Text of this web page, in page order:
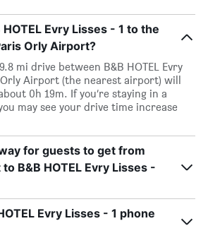
Evry Lisses - 1 to the
Orly Airport?
mi drive between B&B HOTEL Evry
Orly Airport (the nearest airport) will
0h 19m. If you’re staying in a
may see your drive time increase
for guests to get from
B&B HOTEL Evry Lisses -
Evry Lisses - 1 phone